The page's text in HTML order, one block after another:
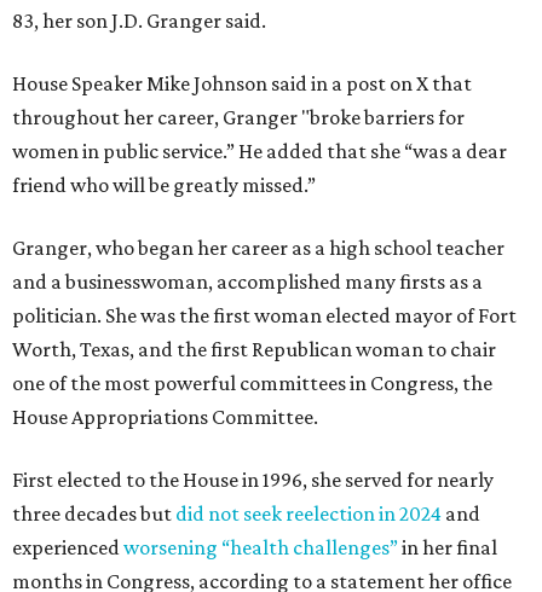
83, her son J.D. Granger said.
House Speaker Mike Johnson said in a post on X that
throughout her career, Granger "broke barriers for
women in public service.” He added that she “was a dear
friend who will be greatly missed.”
Granger, who began her career as a high school teacher
and a businesswoman, accomplished many firsts as a
politician. She was the first woman elected mayor of Fort
Worth, Texas, and the first Republican woman to chair
one of the most powerful committees in Congress, the
House Appropriations Committee.
First elected to the House in 1996, she served for nearly
three decades but did not seek reelection in 2024 and
experienced worsening “health challenges”in her final
months in Congress, according to a statement her office